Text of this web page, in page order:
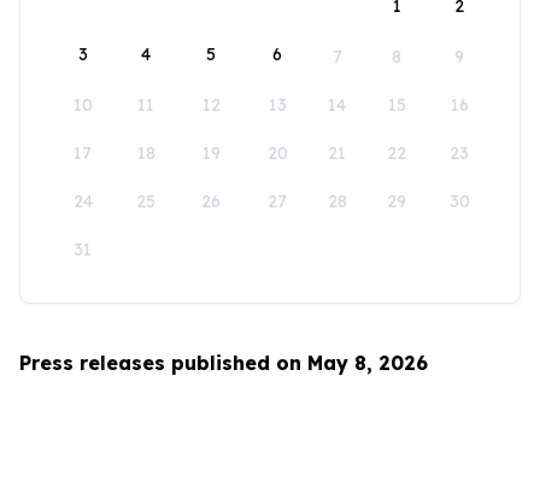
1
2
3 4 5 6 7 8 9
10 11 12 13 14 15 16
17 18 19 20 21 22 23
24 25 26 27 28 29 30
31
Press releases published on May 8, 2026